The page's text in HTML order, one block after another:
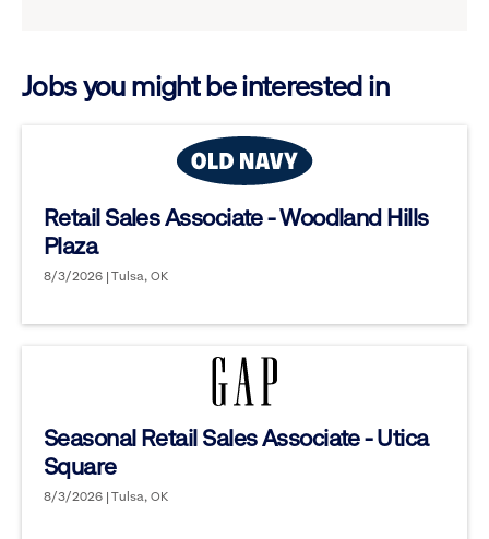
Jobs you might be interested in
Retail Sales Associate - Woodland Hills
Plaza
8/3/2026 | Tulsa, OK
Seasonal Retail Sales Associate - Utica
Square
8/3/2026 | Tulsa, OK